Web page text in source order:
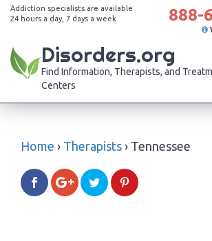
Addiction specialists are available
24 hours a day, 7 days a week
888-
Disorders.org
Find Information, Therapists, and
Centers
Home › Therapists › Tennessee